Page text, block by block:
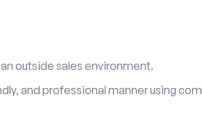
outside sales environment.
and professional manner using